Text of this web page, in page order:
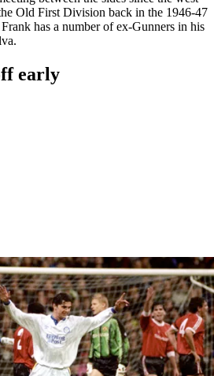
Old First Division back in the 1946-47
has a number of ex-Gunners in his
early